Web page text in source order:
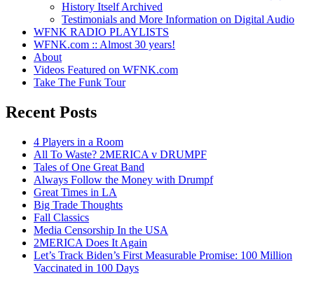
History Itself Archived
Testimonials and More Information on Digital Audio
WFNK RADIO PLAYLISTS
WFNK.com :: Almost 30 years!
About
Videos Featured on WFNK.com
Take The Funk Tour
Recent Posts
4 Players in a Room
All To Waste? 2MERICA v DRUMPF
Tales of One Great Band
Always Follow the Money with Drumpf
Great Times in LA
Big Trade Thoughts
Fall Classics
Media Censorship In the USA
2MERICA Does It Again
Let’s Track Biden’s First Measurable Promise: 100 Million
Vaccinated in 100 Days